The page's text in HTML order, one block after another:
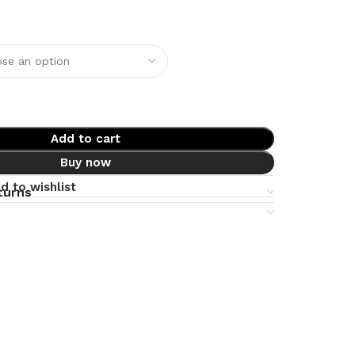
Add to cart
Buy now
to wishlist